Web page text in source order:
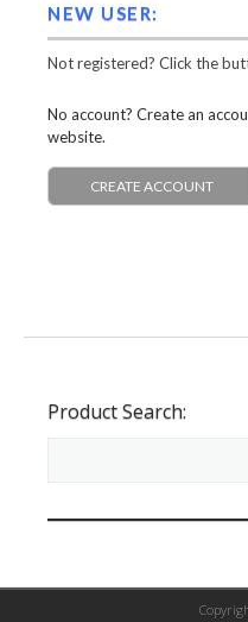
NEW USER:
Not registered? Click the
No account? Create an
website.
CREATE ACCOUNT
Product Search: